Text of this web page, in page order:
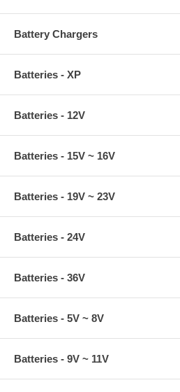
Battery Chargers
Batteries - XP
Batteries - 12V
Batteries - 15V ~ 16V
Batteries - 19V ~ 23V
Batteries - 24V
Batteries - 36V
Batteries - 5V ~ 8V
Batteries - 9V ~ 11V